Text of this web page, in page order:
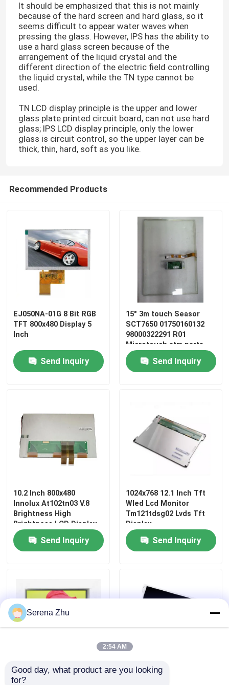
Home
Videos
It should be emphasized that this is not mainly
because of the hard screen and hard glass, so it
seems difficult to appear water waves when
pressing the glass. However, IPS has the ability to
use a hard glass screen because of the
arrangement of the liquid crystal and the
different direction of the electric field controlling
the liquid crystal, while the TN type cannot be
used.
TN LCD display principle is the upper and lower
glass plate printed circuit board, can not use hard
glass; IPS LCD display principle, only the lower
glass is circuit control, so the upper layer can be
thick, thin, hard, soft as you like.
Recommended Products
EJ050NA-01G 8 Bit RGB
TFT 800x480 Display 5
Inch
Send Inquiry
15" 3m touch Seasor
SCT7650 01750160132
98000322291 R01
Microtouch atm parts
Send Inquiry
10.2 Inch 800x480
Innolux At102tn03 V.8
Brightness High
Brightness LCD Display
For Medical Equipment
Send Inquiry
1024x768 12.1 Inch Tft
Wled Lcd Monitor
Tm121tdsg02 Lvds Tft
Display
Send Inquiry
At070tn83 800x480
Innolux 7 Inch Touch
Tm121tdsg02 Lvds
Serena Zhu
2:54 AM
Good day, what product are you looking
for?